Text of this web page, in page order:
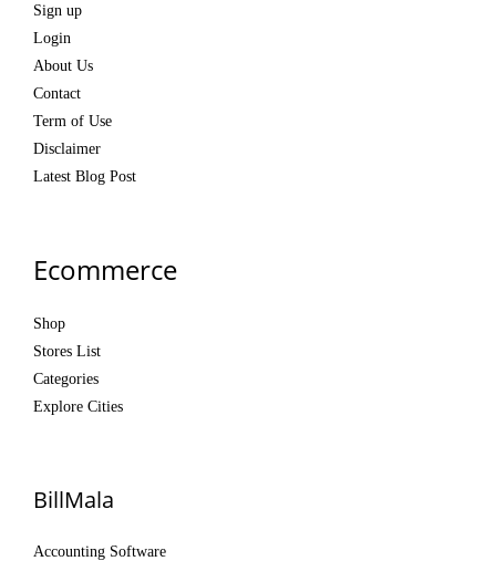
Sign up
Login
About Us
Contact
Term of Use
Disclaimer
Latest Blog Post
Ecommerce
Shop
Stores List
Categories
Explore Cities
BillMala
Accounting Software